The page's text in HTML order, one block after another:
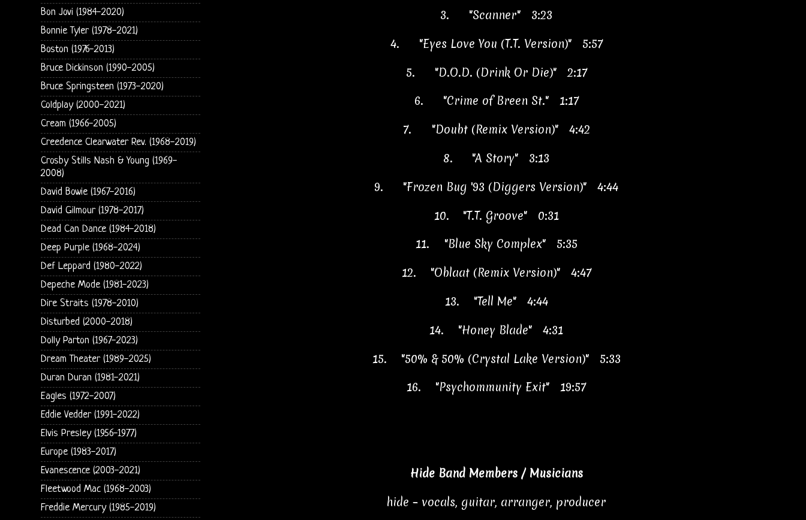
3.
"Scanner" 3:23
4.
"Eyes Love You (T.T. Version)" 5:57
5.
"D.O.D. (Drink Or Die)" 2:17
6.
"Crime of Breen St." 1:17
7.
"Doubt (Remix Version)" 4:42
8.
"A Story" 3:13
9.
"Frozen Bug '93 (Diggers Version)" 4:44
10.
"T.T. Groove" 0:31
11.
"Blue Sky Complex" 5:35
12.
"Oblaat (Remix Version)" 4:47
13.
"Tell Me" 4:44
14.
"Honey Blade" 4:31
15.
"50% & 50% (Crystal Lake Version)" 5:33
16.
"Psychommunity Exit" 19:57
Hide Band Members / Musicians
hide – vocals, guitar, arranger, producer
Bon Jovi (1984-2020)
Bonnie Tyler (1978-2021)
Boston (1976-2013)
Bruce Dickinson (1990-2005)
Bruce Springsteen (1973-2020)
Coldplay (2000-2021)
Cream (1966-2005)
Creedence Clearwater Rev. (1968-2019)
Crosby Stills Nash & Young (1969-
2008)
David Bowie (1967-2016)
David Gilmour (1978-2017)
Dead Can Dance (1984-2018)
Deep Purple (1968-2024)
Def Leppard (1980-2022)
Depeche Mode (1981-2023)
Dire Straits (1978-2010)
Disturbed (2000-2018)
Dolly Parton (1967-2023)
Dream Theater (1989-2025)
Duran Duran (1981-2021)
Eagles (1972-2007)
Eddie Vedder (1991-2022)
Elvis Presley (1956-1977)
Europe (1983-2017)
Evanescence (2003-2021)
Fleetwood Mac (1968-2003)
Freddie Mercury (1985-2019)